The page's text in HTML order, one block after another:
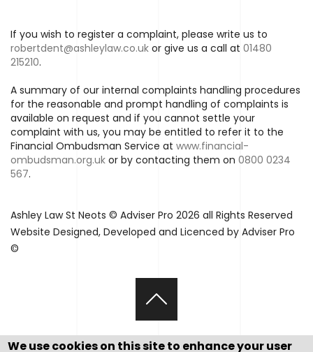
If you wish to register a complaint, please write us to
robertdent@ashleylaw.co.uk or give us a call at 01480
215210.
A summary of our internal complaints handling procedures
for the reasonable and prompt handling of complaints is
available on request and if you cannot settle your
complaint with us, you may be entitled to refer it to the
Financial Ombudsman Service at www.financial-
ombudsman.org.uk or by contacting them on 0800 0234
567.
Ashley Law St Neots © Adviser Pro 2026 all Rights Reserved
Website Designed, Developed and Licenced by Adviser Pro
©
We use cookies on this site to enhance your user